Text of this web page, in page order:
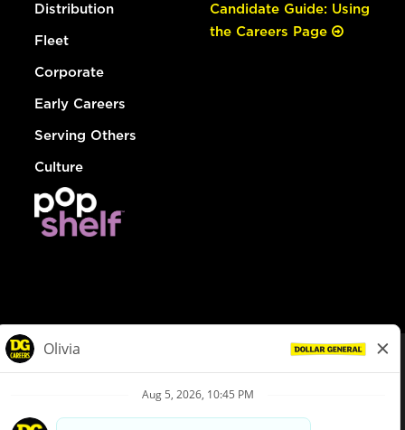
Distribution
Fleet
Corporate
Early Careers
Serving Others
Culture
Candidate Guide: Using
the Careers Page
Privacy Policy
Your Privacy Choices